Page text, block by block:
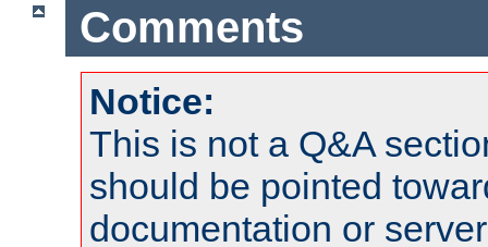
Comments
Notice:
This is not a Q&A
should be pointed
documentation or